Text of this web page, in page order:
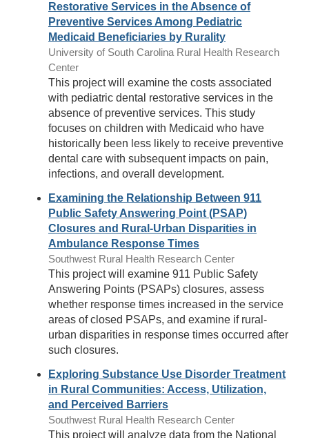
Restorative Services in the Absence of
Preventive Services Among Pediatric
Medicaid Beneficiaries by Rurality
University of South Carolina Rural Health Research
Center
This project will examine the costs associated
with pediatric dental restorative services in the
absence of preventive services. This study
focuses on children with Medicaid who have
historically been less likely to receive preventive
dental care with subsequent impacts on pain,
infections, and overall development.
Examining the Relationship Between 911
Public Safety Answering Point (PSAP)
Closures and Rural-Urban Disparities in
Ambulance Response Times
Southwest Rural Health Research Center
This project will examine 911 Public Safety
Answering Points (PSAPs) closures, assess
whether response times increased in the service
areas of closed PSAPs, and examine if rural-
urban disparities in response times occurred after
such closures.
Exploring Substance Use Disorder Treatment
in Rural Communities: Access, Utilization,
and Perceived Barriers
Southwest Rural Health Research Center
This project will analyze data from the National